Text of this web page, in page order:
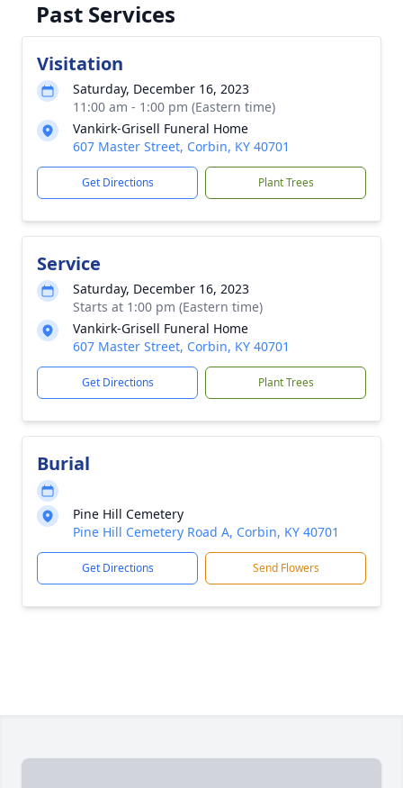
Past Services
Visitation
Saturday, December 16, 2023
11:00 am - 1:00 pm (Eastern time)
Vankirk-Grisell Funeral Home
607 Master Street, Corbin, KY 40701
Get Directions Plant Trees
Service
Saturday, December 16, 2023
Starts at 1:00 pm (Eastern time)
Vankirk-Grisell Funeral Home
607 Master Street, Corbin, KY 40701
Get Directions Plant Trees
Burial
Pine Hill Cemetery
Pine Hill Cemetery Road A, Corbin, KY 40701
Get Directions Send Flowers